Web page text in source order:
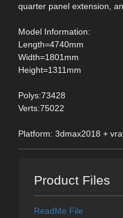
quarter panel extension,
Model Information:
Length=4740mm
Width=1801mm
Height=1311mm
Polys:73428
Verts:75022
Platform: 3dmax2018 +
Product Files
ReadMe File